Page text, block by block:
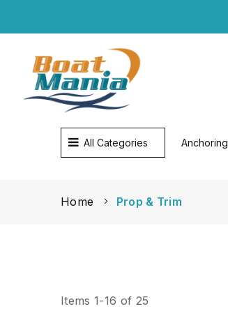
All Categories Anchoring
Home Prop & Trim
Items 1-16 of 25